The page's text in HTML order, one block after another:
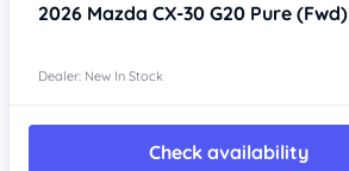
2026 Mazda CX-30 G20 Pure (Fwd)
Dealer: New In Stock
Check availability